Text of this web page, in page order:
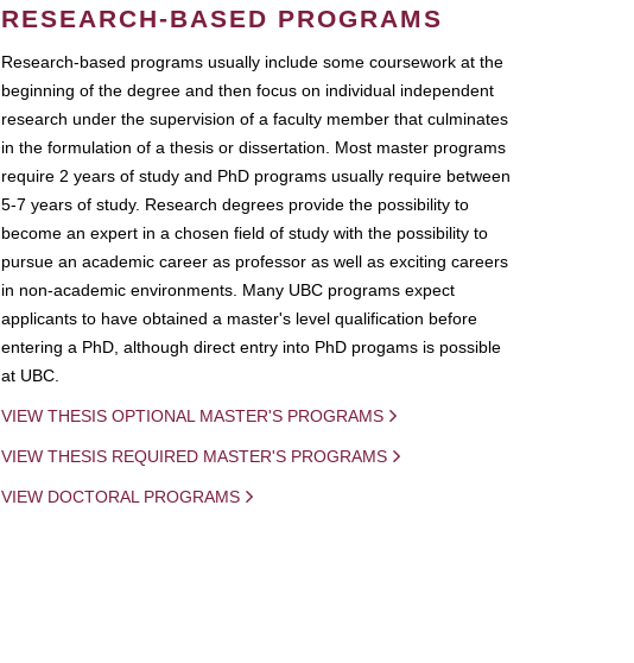
RESEARCH-BASED PROGRAMS
Research-based programs usually include some coursework at the
beginning of the degree and then focus on individual independent
research under the supervision of a faculty member that culminates
in the formulation of a thesis or dissertation. Most master programs
require 2 years of study and PhD programs usually require between
5-7 years of study. Research degrees provide the possibility to
become an expert in a chosen field of study with the possibility to
pursue an academic career as professor as well as exciting careers
in non-academic environments. Many UBC programs expect
applicants to have obtained a master's level qualification before
entering a PhD, although direct entry into PhD progams is possible
at UBC.
VIEW THESIS OPTIONAL MASTER'S PROGRAMS
VIEW THESIS REQUIRED MASTER'S PROGRAMS
VIEW DOCTORAL PROGRAMS